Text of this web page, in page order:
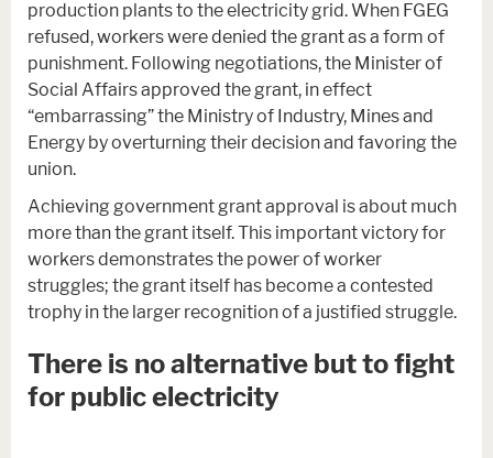
production plants to the electricity grid. When FGEG
refused, workers were denied the grant as a form of
punishment. Following negotiations, the Minister of
Social Affairs approved the grant, in effect
“embarrassing” the Ministry of Industry, Mines and
Energy by overturning their decision and favoring the
union.
Achieving government grant approval is about much
more than the grant itself. This important victory for
workers demonstrates the power of worker
struggles; the grant itself has become a contested
trophy in the larger recognition of a justified struggle.
There is no alternative but to fight
for public electricity